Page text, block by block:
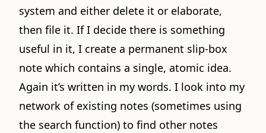
system and either delete it or elaborate,
then file it. If I decide there is something
useful in it, I create a permanent slip-box
note which contains a single, atomic idea.
Again it’s written in my words. I look into my
network of existing notes (sometimes using
the search function) to find other notes